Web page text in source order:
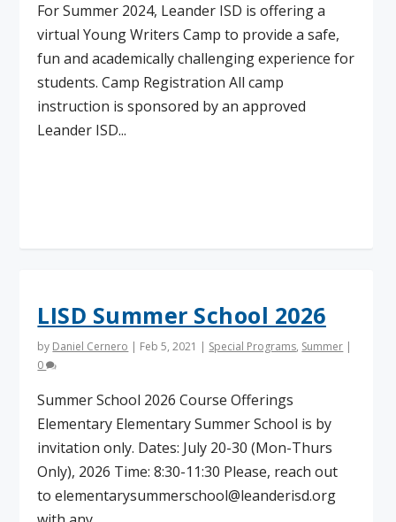
For Summer 2024, Leander ISD is offering a
virtual Young Writers Camp to provide a safe,
fun and academically challenging experience for
students. Camp Registration All camp
instruction is sponsored by an approved
Leander ISD...
LISD Summer School 2026
by Daniel Cernero | Feb 5, 2021 | Special Programs, Summer |
0
Summer School 2026 Course Offerings
Elementary Elementary Summer School is by
invitation only. Dates: July 20-30 (Mon-Thurs
Only), 2026 Time: 8:30-11:30 Please, reach out
toelementarysummerschool@leanderisd.org